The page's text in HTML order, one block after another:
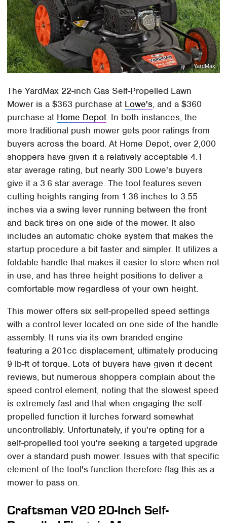
YardMax
The YardMax 22-inch Gas Self-Propelled Lawn
Mower is a $363 purchase at Lowe's, and a $360
purchase at Home Depot. In both instances, the
more traditional push mower gets poor ratings from
buyers across the board. At Home Depot, over 2,000
shoppers have given it a relatively acceptable 4.1
star average rating, but nearly 300 Lowe's buyers
give it a 3.6 star average. The tool features seven
cutting heights ranging from 1.38 inches to 3.55
inches via a swing lever running between the front
and back tires on one side of the mower. It also
includes an automatic choke system that makes the
startup procedure a bit faster and simpler. It utilizes a
foldable handle that makes it easier to store when not
in use, and has three height positions to deliver a
comfortable mow regardless of your own height.
This mower offers six self-propelled speed settings
with a control lever located on one side of the handle
assembly. It runs via its own branded engine
featuring a 201cc displacement, ultimately producing
9 lb-ft of torque. Lots of buyers have given it decent
reviews, but numerous shoppers complain about the
speed control element, noting that the slowest speed
is extremely fast and that when engaging the self-
propelled function it lurches forward somewhat
uncontrollably. Unfortunately, if you're opting for a
self-propelled tool you're seeking a targeted upgrade
over a standard push mower. Issues with that specific
element of the tool's function therefore flag this as a
mower to pass on.
Craftsman V20 20-Inch Self-